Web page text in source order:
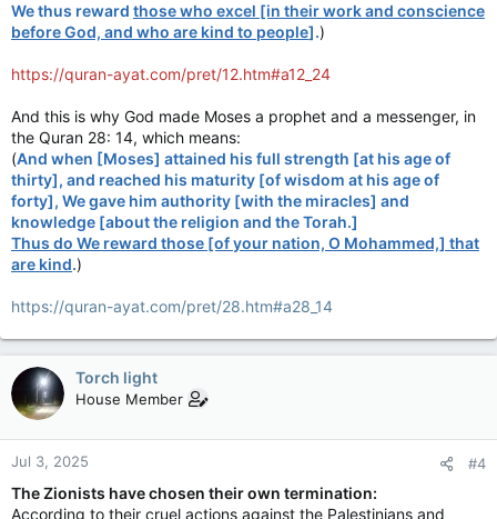
We thus reward those who excel [in their work and conscience
before God, and who are kind to people].)
https://quran-ayat.com/pret/12.htm#a12_24
And this is why God made Moses a prophet and a messenger, in
the Quran 28: 14, which means:
(And when [Moses] attained his full strength [at his age of
thirty], and reached his maturity [of wisdom at his age of
forty], We gave him authority [with the miracles] and
knowledge [about the religion and the Torah.]
Thus do We reward those [of your nation, O Mohammed,] that
are kind.)
https://quran-ayat.com/pret/28.htm#a28_14
Torch light
House Member
Jul 3, 2025 #4
The Zionists have chosen their own termination:
According to their cruel actions against the Palestinians and